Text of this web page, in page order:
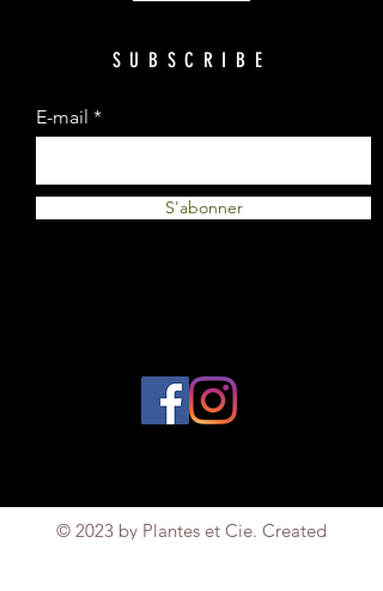
SUBSCRIBE
E-mail
S'abonner
© 2023 by Plantes et Cie. Created